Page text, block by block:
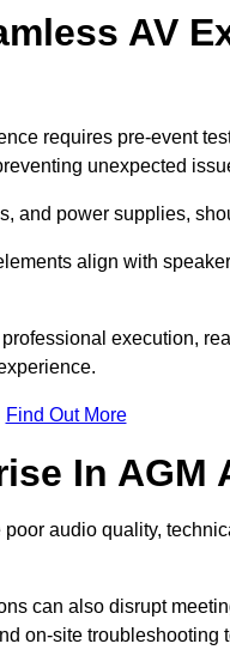
AV
requires pre-event
unexpected
and power supplies,
align with
execution,
Find Out More
In AGM
audio quality,
can also disrupt
on-site troubleshooting